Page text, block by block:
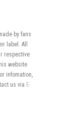
by fans
label. All
respective
website
infomation,
us via E-